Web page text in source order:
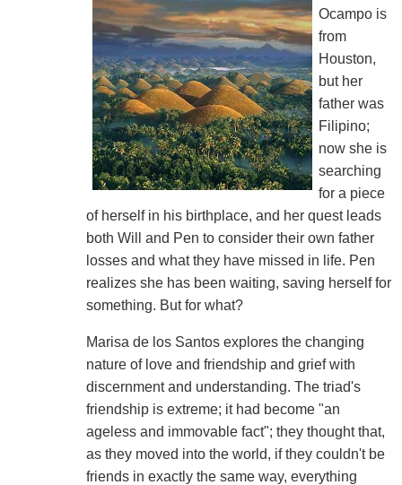
Ocampo is
from
Houston,
but her
father was
Filipino;
now she is
searching
for a piece
of herself in his birthplace, and her quest leads
both Will and Pen to consider their own father
losses and what they have missed in life. Pen
realizes she has been waiting, saving herself for
something. But for what?
Marisa de los Santos explores the changing
nature of love and friendship and grief with
discernment and understanding. The triad's
friendship is extreme; it had become "an
ageless and immovable fact"; they thought that,
as they moved into the world, if they couldn't be
friends in exactly the same way, everything